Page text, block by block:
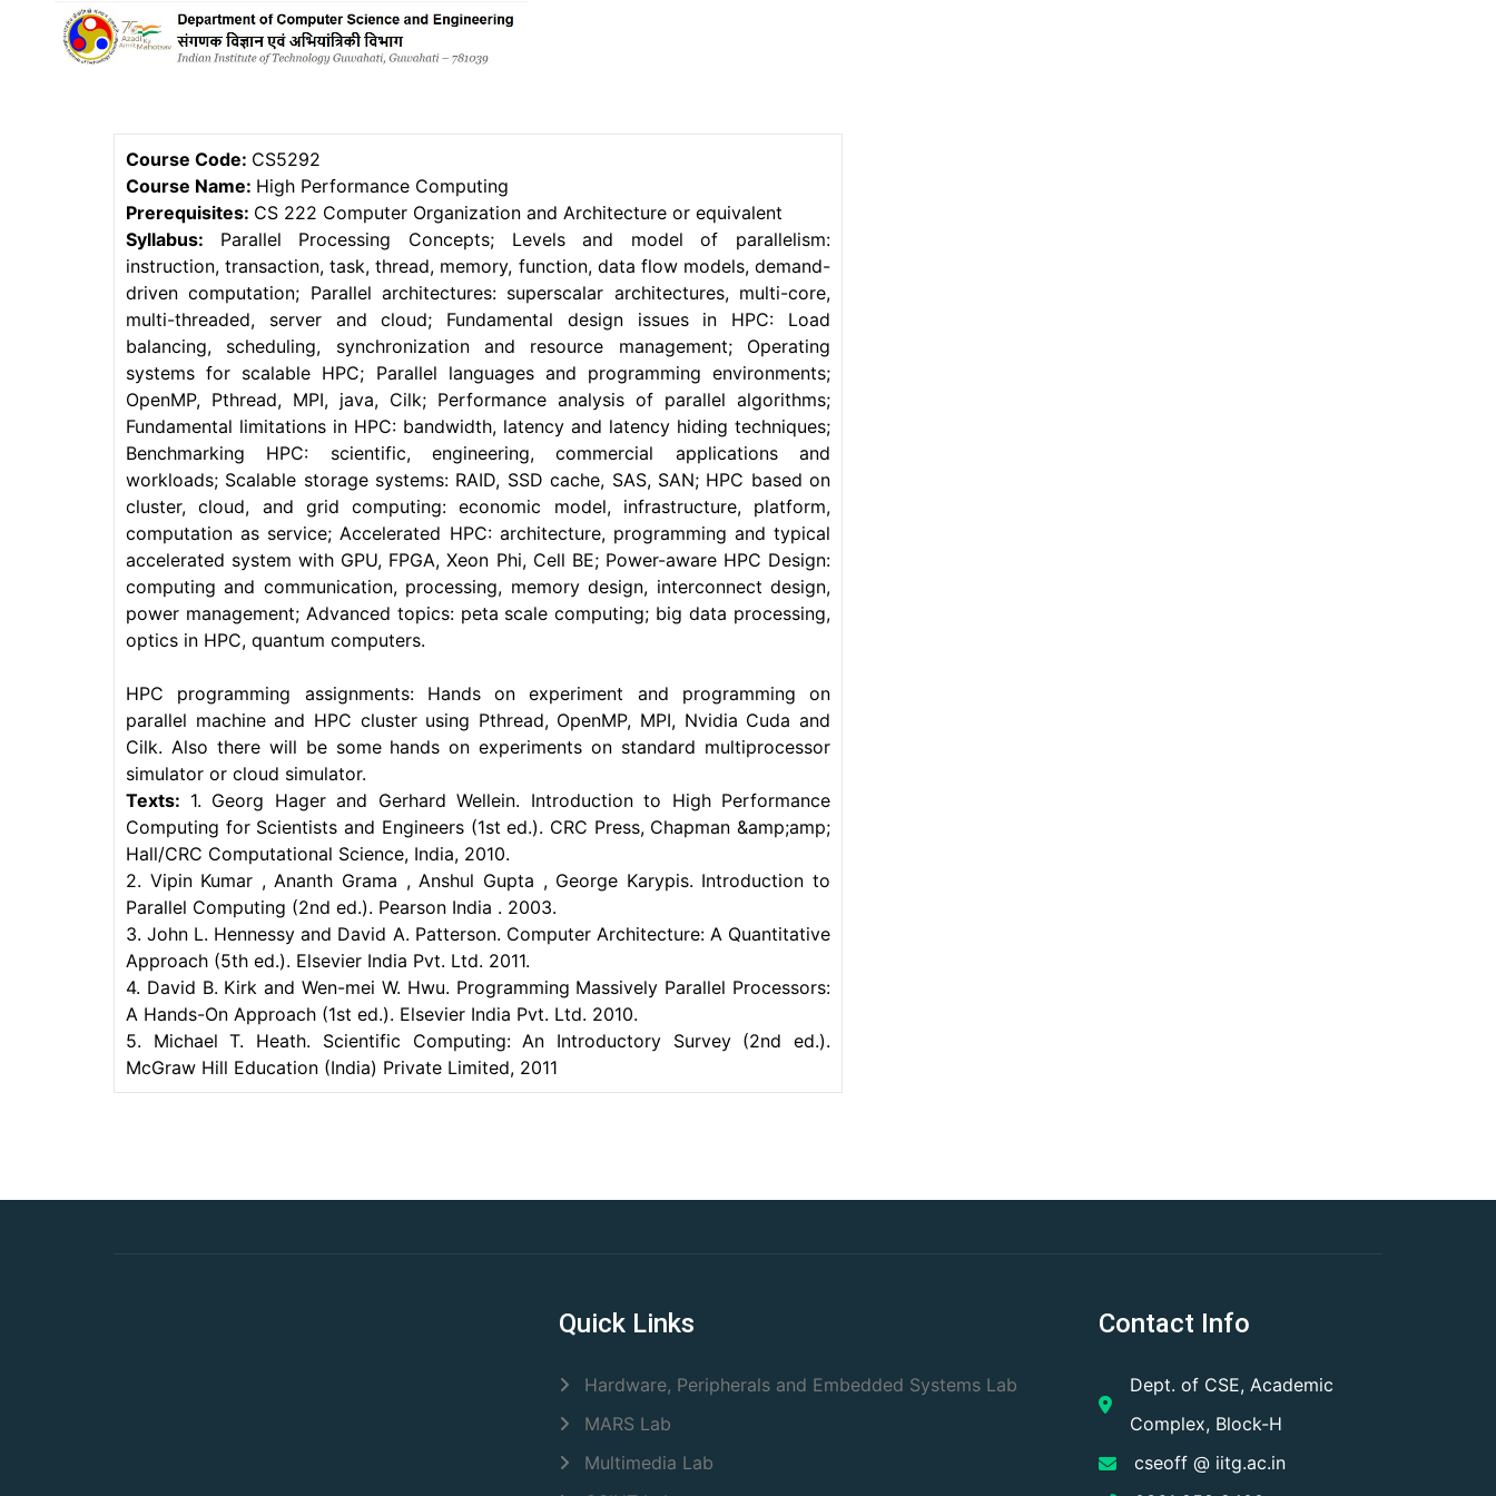
Course Code: CS5292
Course Name: High Performance Computing
Prerequisites: CS 222 Computer Organization and Architecture or equivalent
Syllabus: Parallel Processing Concepts; Levels and model of parallelism:
instruction, transaction, task, thread, memory, function, data flow models, demand-
driven computation; Parallel architectures: superscalar architectures, multi-core,
multi-threaded, server and cloud; Fundamental design issues in HPC: Load
balancing, scheduling, synchronization and resource management; Operating
systems for scalable HPC; Parallel languages and programming environments;
OpenMP, Pthread, MPI, java, Cilk; Performance analysis of parallel algorithms;
Fundamental limitations in HPC: bandwidth, latency and latency hiding techniques;
Benchmarking HPC: scientific, engineering, commercial applications and
workloads; Scalable storage systems: RAID, SSD cache, SAS, SAN; HPC based on
cluster, cloud, and grid computing: economic model, infrastructure, platform,
computation as service; Accelerated HPC: architecture, programming and typical
accelerated system with GPU, FPGA, Xeon Phi, Cell BE; Power-aware HPC Design:
computing and communication, processing, memory design, interconnect design,
power management; Advanced topics: peta scale computing; big data processing,
optics in HPC, quantum computers.
HPC programming assignments: Hands on experiment and programming on
parallel machine and HPC cluster using Pthread, OpenMP, MPI, Nvidia Cuda and
Cilk. Also there will be some hands on experiments on standard multiprocessor
simulator or cloud simulator.
Texts: 1. Georg Hager and Gerhard Wellein. Introduction to High Performance
Computing for Scientists and Engineers (1st ed.). CRC Press, Chapman &amp;amp;
Hall/CRC Computational Science, India, 2010.
2. Vipin Kumar , Ananth Grama , Anshul Gupta , George Karypis. Introduction to
Parallel Computing (2nd ed.). Pearson India . 2003.
3. John L. Hennessy and David A. Patterson. Computer Architecture: A Quantitative
Approach (5th ed.). Elsevier India Pvt. Ltd. 2011.
4. David B. Kirk and Wen-mei W. Hwu. Programming Massively Parallel Processors:
A Hands-On Approach (1st ed.). Elsevier India Pvt. Ltd. 2010.
5. Michael T. Heath. Scientific Computing: An Introductory Survey (2nd ed.).
McGraw Hill Education (India) Private Limited, 2011
Quick Links
Hardware, Peripherals and Embedded Systems Lab
MARS Lab
Multimedia Lab
Contact Info
Dept. of CSE, Academic
Complex, Block-H
cseoff @ iitg.ac.in